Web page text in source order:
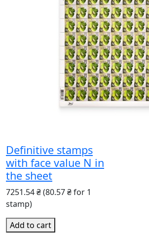
Definitive stamps
with face value N in
the sheet
7251.54 ₴(80.57 ₴ for 1
stamp)
Add to cart